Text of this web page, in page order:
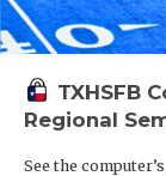
TXHSFB
Regional
See the